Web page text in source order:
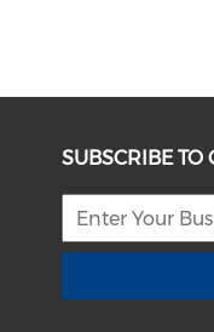
SUBSCRIBE TO